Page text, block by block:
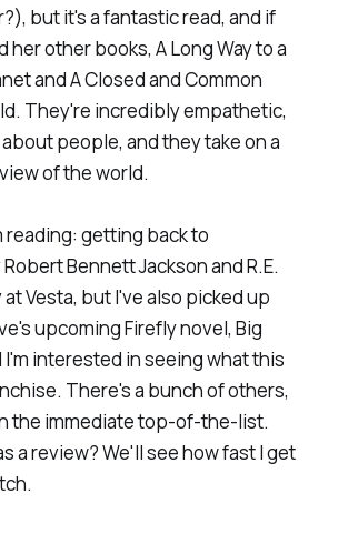
but it's a fantastic read, and if
her other books, A Long Way to a
andA Closed and Common
They're incredibly empathetic,
people, and they take on a
of the world.
reading: getting back to
Bennett Jackson and R.E.
Vesta, but I've also picked up
upcomingFireflynovel, Big
I'm interested in seeing what this
There's a bunch of others,
the immediate top-of-the-list.
a review? We'll see how fast I get